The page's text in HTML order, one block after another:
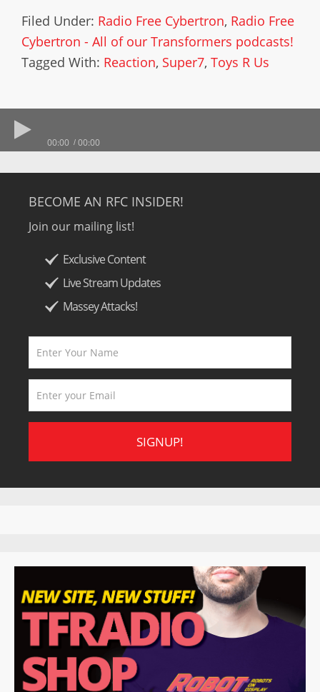
Filed Under: Radio Free Cybertron, Radio Free
Cybertron - All of our Transformers podcasts!
Tagged With: Reaction, Super7, Toys R Us
00:00 00:00
BECOME AN RFC INSIDER!
Join our mailing list!
Exclusive Content
Live Stream Updates
Massey Attacks!